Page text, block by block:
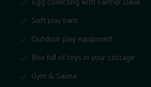
Soft play barn
Outdoor play equipment
Box full of toys in your cottage
Gym & Sauna